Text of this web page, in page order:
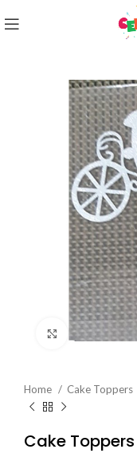
Click to
Home Cake Toppers
Cake